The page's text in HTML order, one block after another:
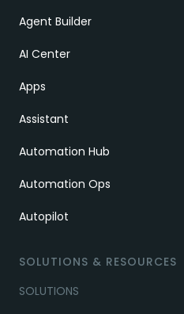
Agent Builder
AI Center
Apps
Assistant
Automation Hub
Automation Ops
Autopilot
SOLUTIONS & RESOURCES
SOLUTIONS